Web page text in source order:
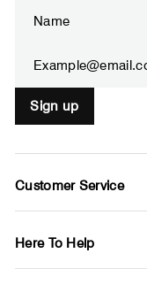
your
Sign up
Customer Service
Here To Help